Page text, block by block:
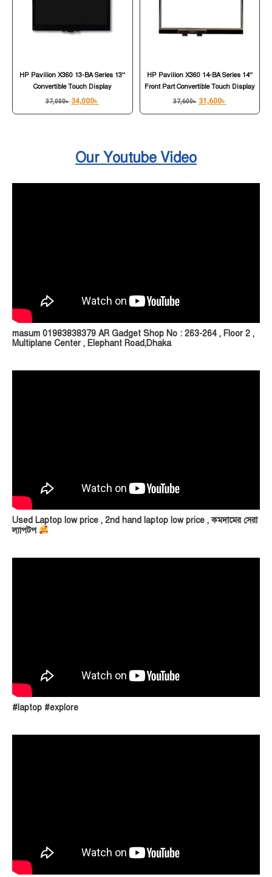
HP Pavilion X360 13-BA Series 13″
Convertible Touch Display
37,000৳ 34,000৳
HP Pavilion X360 14-BA Series 14″
Front Part Convertible Touch Display
37,600৳ 31,600৳
Our Youtube Video
masum 01983838379 AR Gadget Shop No : 263-264 , Floor 2 ,
Multiplane Center , Elephant Road,Dhaka
Used Laptop low price , 2nd hand laptop low price , কমদামের সেরা
ল্যাপটপ
#laptop #explore